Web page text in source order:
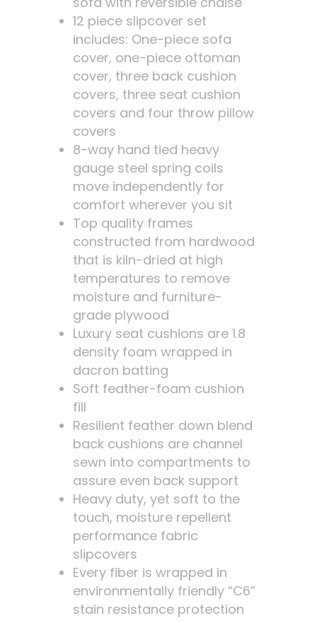
12 piece slipcover set
includes: One-piece sofa
cover, one-piece ottoman
cover, three back cushion
covers, three seat cushion
covers and four throw pillow
covers
8-way hand tied heavy
gauge steel spring coils
move independently for
comfort wherever you sit
Top quality frames
constructed from hardwood
that is kiln-dried at high
temperatures to remove
moisture and furniture-
grade plywood
Luxury seat cushions are 1.8
density foam wrapped in
dacron batting
Soft feather-foam cushion
fill
Resilient feather down blend
back cushions are channel
sewn into compartments to
assure even back support
Heavy duty, yet soft to the
touch, moisture repellent
performance fabric
slipcovers
Every fiber is wrapped in
environmentally friendly “C6”
stain resistance protection